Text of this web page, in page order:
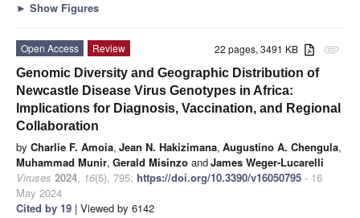
► Show Figures
attachment
22 pages, 3491 KB
Open Access
Review
Genomic Diversity and Geographic Distribution of
Newcastle Disease Virus Genotypes in Africa:
Implications for Diagnosis, Vaccination, and Regional
Collaboration
by Charlie F. Amoia, Jean N. Hakizimana, Augustino A. Chengula,
Muhammad Munir, Gerald Misinzo andJames Weger-Lucarelli
Viruses 2024, 16(5), 795; https://doi.org/10.3390/v16050795 - 16
May 2024
Cited by 19 | Viewed by 6142